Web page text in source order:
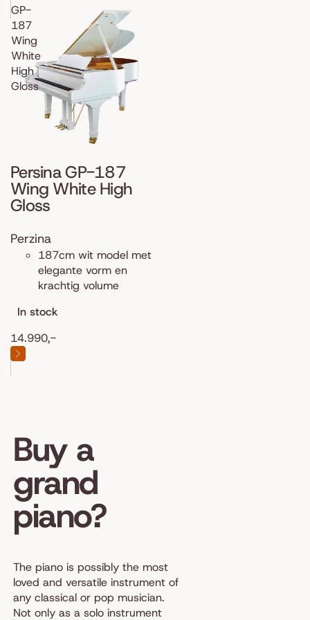
GP-
187
Wing
White
High
Gloss
Persina GP-187
Wing White High
Gloss
Perzina
187cm wit model met
elegante vorm en
krachtig volume
In stock
14.990,-
Buy a
grand
piano?
The piano is possibly the most
loved and versatile instrument of
any classical or pop musician.
Not only as a solo instrument